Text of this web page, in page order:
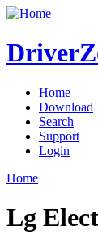
Home
Download
Search
Support
Login
Home
Lg